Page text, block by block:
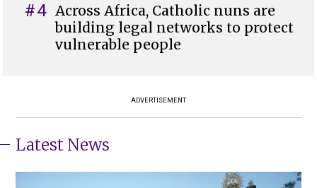
#4 Across Africa, Catholic nuns are
building legal networks to protect
vulnerable people
ADVERTISEMENT
Latest News